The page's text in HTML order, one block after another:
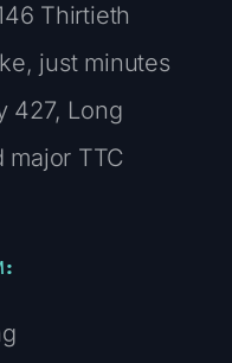
Thirtieth
just minutes
427, Long
major TTC